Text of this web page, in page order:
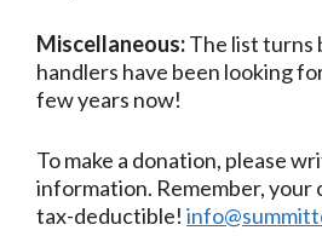
Miscellaneous:The list turns
handlers have been looking
few years now!
To make a donation, please
information. Remember,
tax-deductible!